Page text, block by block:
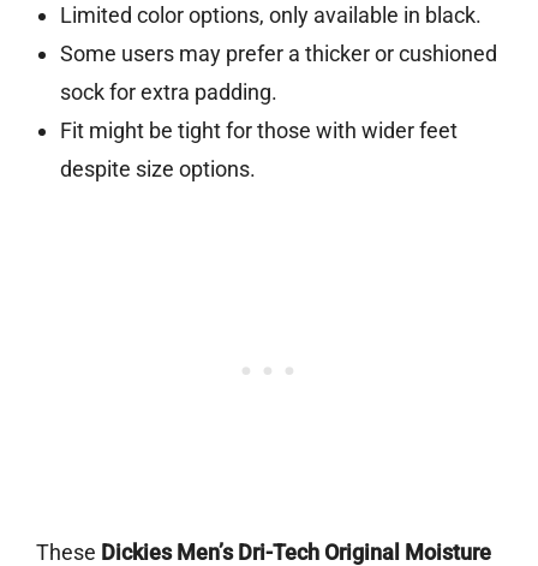
Limited color options, only available in black.
Some users may prefer a thicker or cushioned
sock for extra padding.
Fit might be tight for those with wider feet
despite size options.
These Dickies Men’s Dri-Tech Original Moisture